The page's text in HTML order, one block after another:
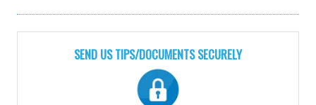
SEND US TIPS/DOCUMENTS SECURELY